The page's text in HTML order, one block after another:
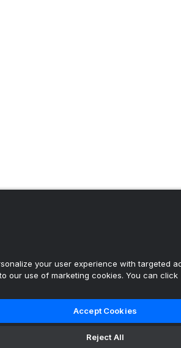
your user experience with targeted
our use of marketing cookies. You can click
Accept Cookies
Reject All